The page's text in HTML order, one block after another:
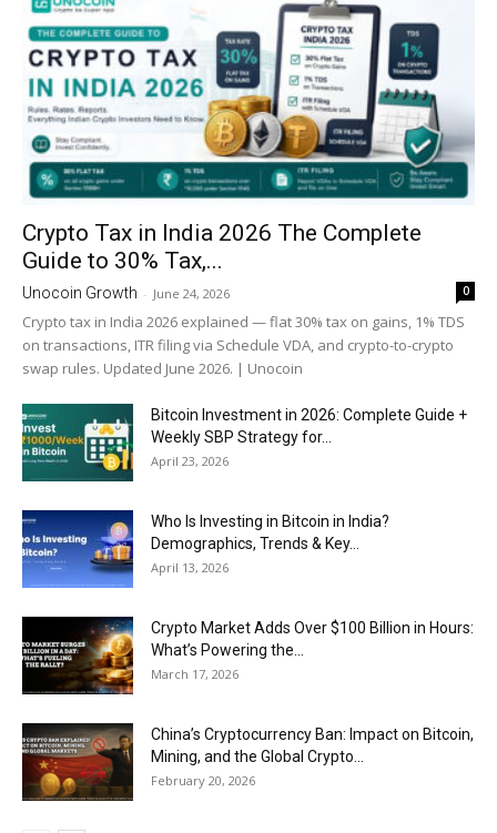
Crypto Tax in India 2026 The Complete
Guide to 30% Tax,...
Unocoin Growth - June 24, 2026 0
Crypto tax in India 2026 explained — flat 30% tax on gains, 1% TDS
on transactions, ITR filing via Schedule VDA, and crypto-to-crypto
swap rules. Updated June 2026. | Unocoin
Bitcoin Investment in 2026: Complete Guide +
Weekly SBP Strategy for...
April 23, 2026
Who Is Investing in Bitcoin in India?
Demographics, Trends & Key...
April 13, 2026
Crypto Market Adds Over $100 Billion in Hours:
What’s Powering the...
March 17, 2026
China’s Cryptocurrency Ban: Impact on Bitcoin,
Mining, and the Global Crypto...
February 20, 2026